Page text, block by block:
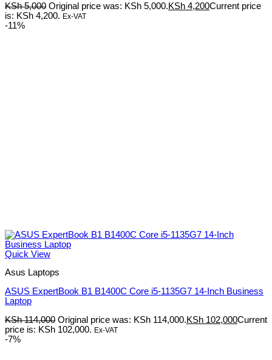
KSh5,000 Original price was: KSh 5,000.KSh 4,200Current price
is: KSh 4,200. Ex-VAT
-11%
Quick View
Asus Laptops
ASUS ExpertBook B1 B1400C Core i5-1135G7 14-Inch Business
Laptop
KSh114,000 Original price was: KSh 114,000.KSh 102,000Current
price is: KSh 102,000. Ex-VAT
-7%